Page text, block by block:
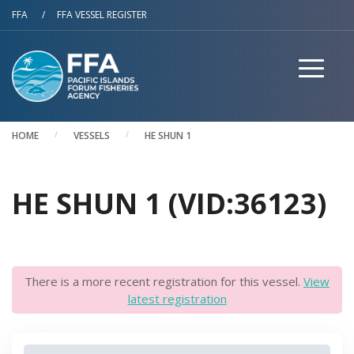
Skip to main content
FFA / FFA VESSEL REGISTER
HOME VESSELS HE SHUN 1
HE SHUN 1 (VID:36123)
There is a more recent registration for this vessel. View
latest registration